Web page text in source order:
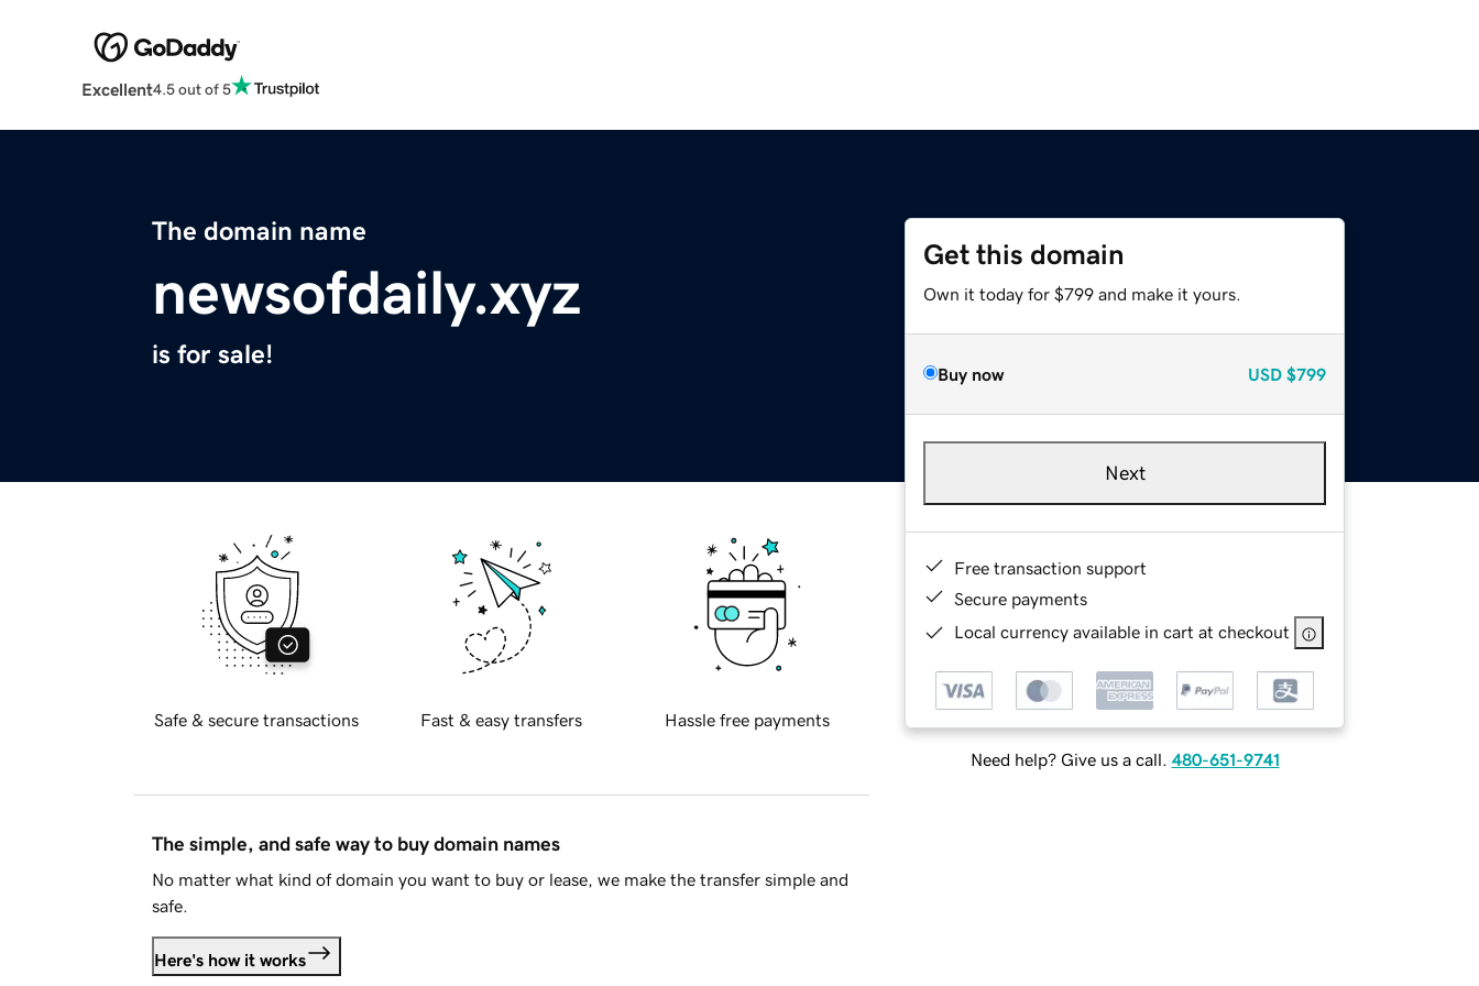
Excellent4.5 out of 5
The domain name
newsofdaily.xyz
is for sale!
Get this domain
Own it today for $799 and make it yours.
Buy now USD $799
Next
Free transaction support
Secure payments
Local currency available in cart at checkout
Need help? Give us a call. 480-651-9741
Safe & secure transactions Fast & easy transfers Hassle free payments
The simple, and safe way to buy domain names
No matter what kind of domain you want to buy or lease, we make the transfer simple and
safe.
Here's how it works